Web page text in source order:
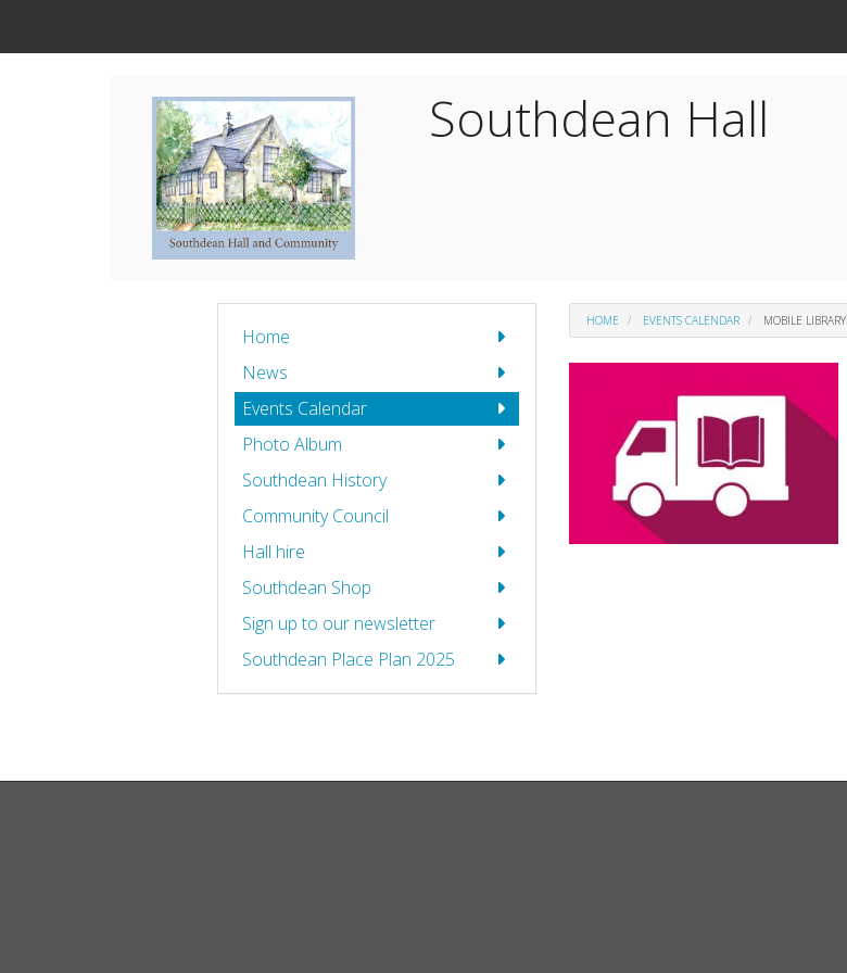
Southdean Hall
Home
News
Events Calendar
Photo Album
Southdean History
Community Council
Hall hire
Southdean Shop
Sign up to our newsletter
Southdean Place Plan 2025
HOME EVENTS CALENDAR MOBILE LIBRARY